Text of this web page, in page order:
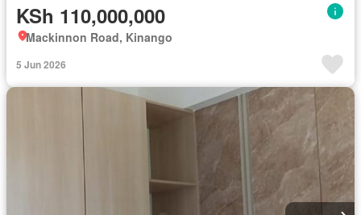
KSh 110,000,000
Mackinnon Road, Kinango
5 Jun 2026